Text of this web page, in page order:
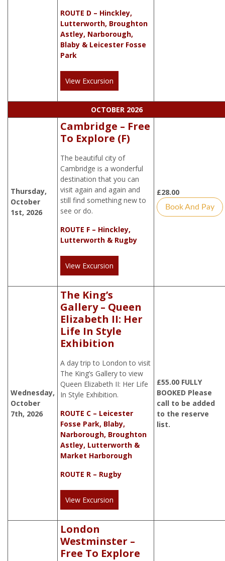
ROUTE D – Hinckley,
Lutterworth, Broughton
Astley, Narborough,
Blaby & Leicester Fosse
Park
View Excursion
OCTOBER 2026
Thursday,
October
1st, 2026
Cambridge – Free
To Explore (F)
The beautiful city of
Cambridge is a wonderful
destination that you can
visit again and again and
still find something new to
see or do.
ROUTE F – Hinckley,
Lutterworth & Rugby
View Excursion
£28.00
Book And Pay
Wednesday,
October
7th, 2026
The King’s
Gallery – Queen
Elizabeth II: Her
Life In Style
Exhibition
A day trip to London to visit
The King’s Gallery to view
Queen Elizabeth II: Her Life
In Style Exhibition.
ROUTE C – Leicester
Fosse Park, Blaby,
Narborough, Broughton
Astley, Lutterworth &
Market Harborough
ROUTE R – Rugby
View Excursion
£55.00 FULLY
BOOKED Please
call to be added
to the reserve
list.
London
Westminster –
Free To Explore